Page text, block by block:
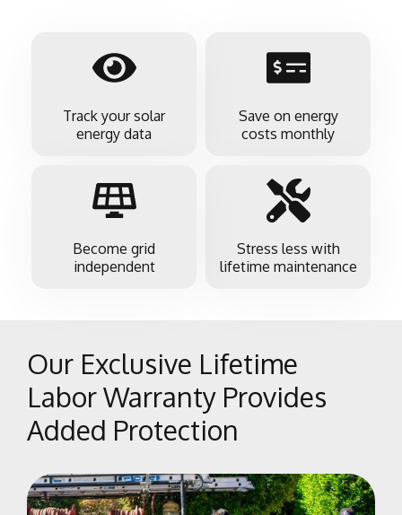
Save on energy
costs monthly
Track your solar
energy data
Stress less with
lifetime maintenance
Become grid
independent
Our Exclusive Lifetime
Labor Warranty Provides
Added Protection